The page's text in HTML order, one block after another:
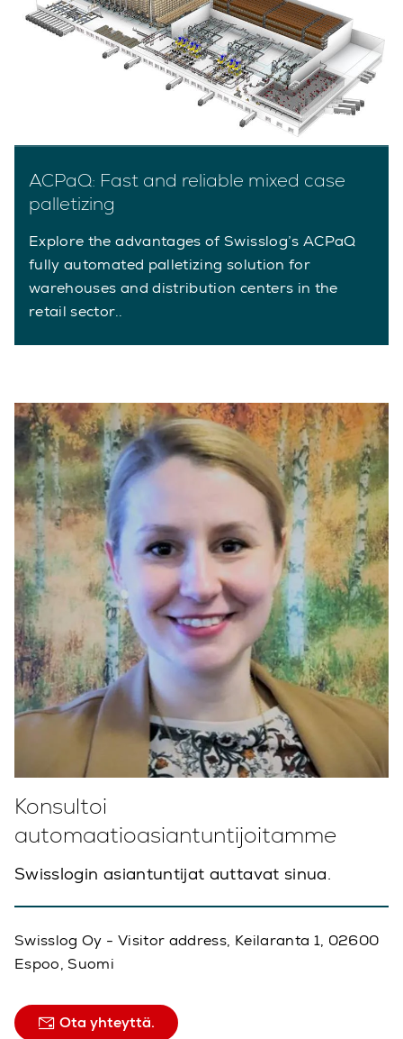
ACPaQ: Fast and reliable mixed case
palletizing
Explore the advantages of Swisslog’s ACPaQ
fully automated palletizing solution for
warehouses and distribution centers in the
retail sector..
Konsultoi
automaatioasiantuntijoitamme
Swisslogin asiantuntijat auttavat sinua.
Swisslog Oy - Visitor address, Keilaranta 1, 02600
Espoo, Suomi
Ota yhteyttä.